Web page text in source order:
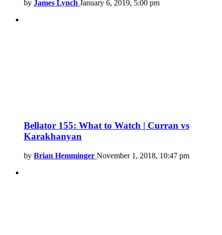
by James Lynch January 6, 2019, 5:00 pm
Bellator 155: What to Watch | Curran vs
Karakhanyan
by Brian Hemminger November 1, 2018, 10:47 pm